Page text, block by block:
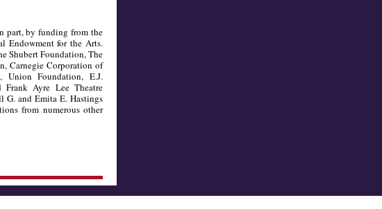
part, by funding from the
Endowment for the Arts.
Shubert Foundation, The
Carnegie Corporation of
Union Foundation, E.J.
Frank Ayre Lee Theatre
G. and Emita E. Hastings
from numerous other